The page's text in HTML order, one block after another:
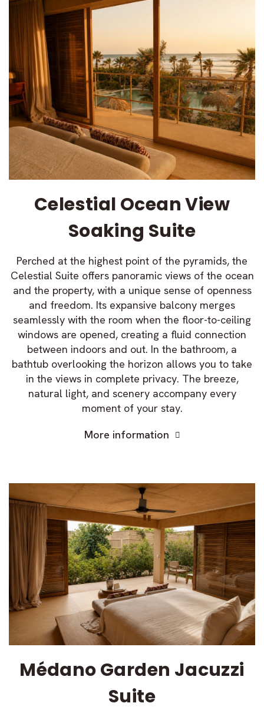
Celestial Ocean View
Soaking Suite
Perched at the highest point of the pyramids, the
Celestial Suite offers panoramic views of the ocean
and the property, with a unique sense of openness
and freedom. Its expansive balcony merges
seamlessly with the room when the floor-to-ceiling
windows are opened, creating a fluid connection
between indoors and out. In the bathroom, a
bathtub overlooking the horizon allows you to take
in the views in complete privacy. The breeze,
natural light, and scenery accompany every
moment of your stay.
More information
Médano Garden Jacuzzi
Suite